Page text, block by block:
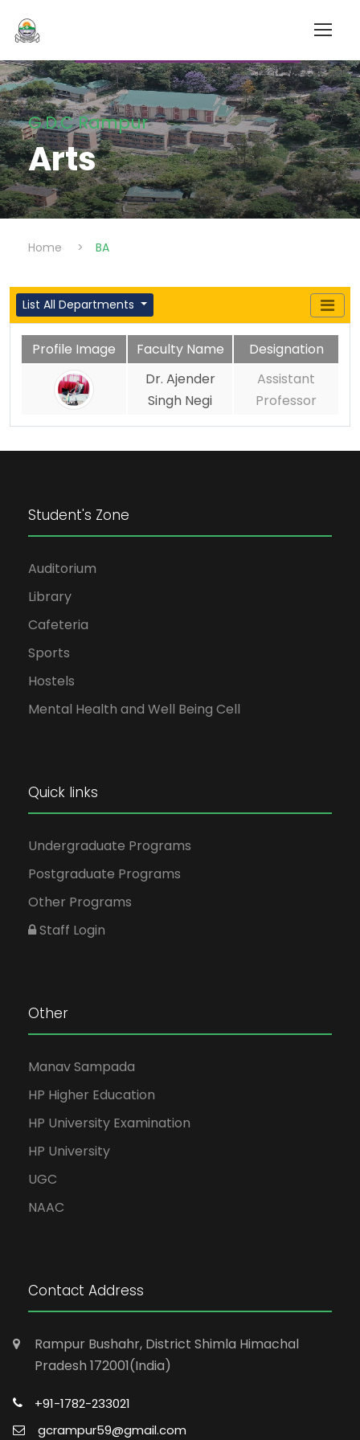
G.D.C Rampur
Arts
Home > BA
List All Departments
Profile Image Faculty Name
Designation
Dr. Ajender
Singh Negi
Assistant
Professor
Student's Zone
Auditorium
Library
Cafeteria
Sports
Hostels
Mental Health and Well Being Cell
Quick links
Undergraduate Programs
Postgraduate Programs
Other Programs
Staff Login
Other
Manav Sampada
HP Higher Education
HP University Examination
HP University
UGC
NAAC
Contact Address
Rampur Bushahr, District Shimla Himachal
Pradesh 172001(India)
+91-1782-233021
gcrampur59@gmail.com